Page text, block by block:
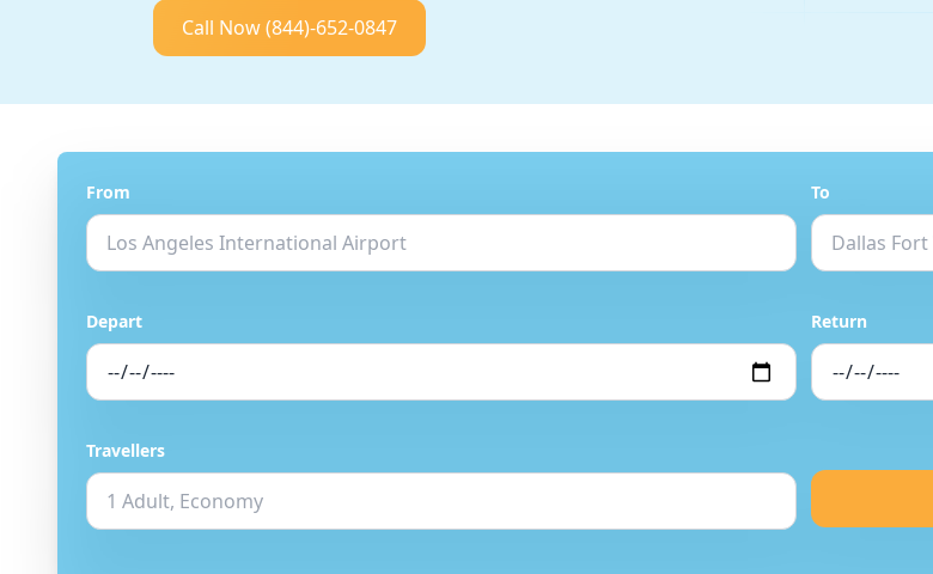
Call Now(844)-652-0847
From To
Depart Return
Travellers